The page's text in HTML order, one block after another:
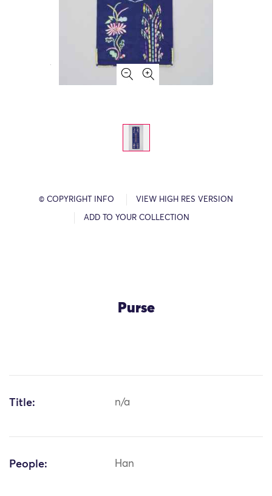
© COPYRIGHT INFO VIEW HIGH RES VERSION
ADD TO YOUR COLLECTION
Purse
Title: n/a
People: Han